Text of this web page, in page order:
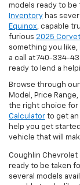
models ready to be
Inventory has
Equinox, capable
furious 2025
something you like,
a call at 740-334-
ready to lend a
Browse through
Model, Price
the right choice for
Calculator to get an
help you get
vehicle that will
Coughlin Chevrolet
ready to be taken
several models